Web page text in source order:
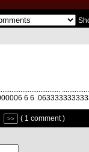
6 6
>> ( 1 comment )